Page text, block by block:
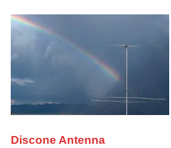
Discone Antenna